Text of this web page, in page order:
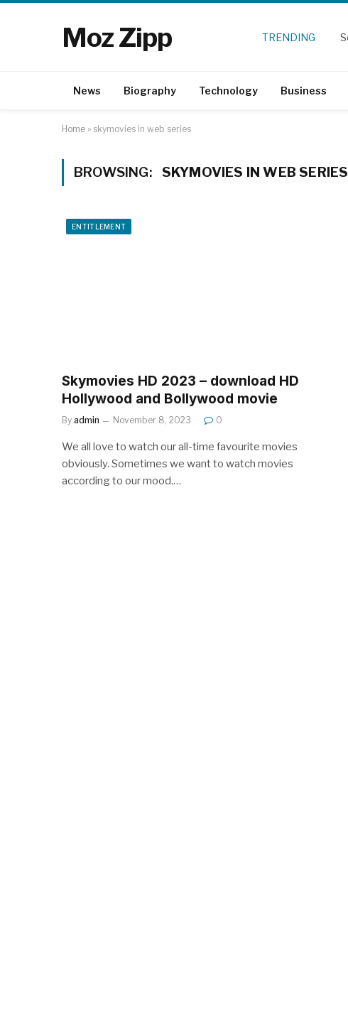
Moz Zipp TRENDING
News Biography Technology Business
Home » skymovies in web series
BROWSING: SKYMOVIES IN WEB SERIES
ENTITLEMENT
Skymovies HD 2023 – download HD
Hollywood and Bollywood movie
By admin November 8, 2023 0
We all love to watch our all-time favourite movies
obviously. Sometimes we want to watch movies
according to our mood.…